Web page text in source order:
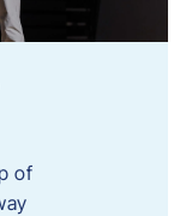
of